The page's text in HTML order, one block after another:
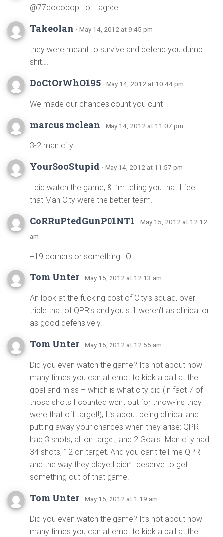
@77cocopop Lol I agree
Takeolan · May 14, 2012 at 9:45 pm
they were meant to survive and defend you dumb
shit….
DoCtOrWhO195 · May 14, 2012 at 10:44 pm
We made our chances count you cunt
marcus mclean · May 14, 2012 at 11:07 pm
3-2 man city
YourSooStupid · May 14, 2012 at 11:57 pm
I did watch the game, & I’m telling you that I feel
that Man City were the better team.
CoRRuPtedGunP01NT1 · May 15, 2012 at 12:12
am
+19 corners or something LOL
Tom Unter · May 15, 2012 at 12:13 am
An look at the fucking cost of City’s squad, over
triple that of QPR’s and you still weren’t as clinical or
as good defensively.
Tom Unter · May 15, 2012 at 12:55 am
Did you even watch the game? It’s not about how
many times you can attempt to kick a ball at the
goal and miss – which is what city did (in fact 7 of
those shots I counted went out for throw-ins they
were that off target!), It’s about being clinical and
putting away your chances when they arise: QPR
had 3 shots, all on target, and 2 Goals. Man city had
34 shots, 12 on target. And you can’t tell me QPR
and the way they played didn’t deserve to get
something out of that game.
Tom Unter · May 15, 2012 at 1:19 am
Did you even watch the game? It’s not about how
many times you can attempt to kick a ball at the